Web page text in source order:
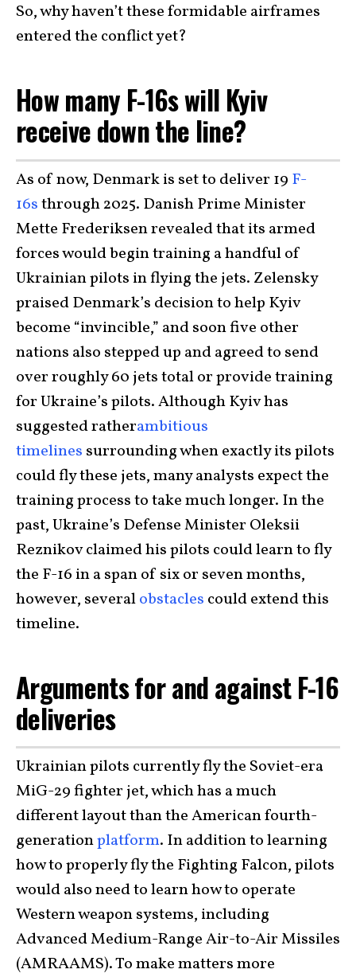
So, why haven’t these formidable airframes
entered the conflict yet?
How many F-16s will Kyiv
receive down the line?
As of now, Denmark is set to deliver 19 F-
16sthrough 2025. Danish Prime Minister
Mette Frederiksen revealed that its armed
forces would begin training a handful of
Ukrainian pilots in flying the jets. Zelensky
praised Denmark’s decision to help Kyiv
become “invincible,” and soon five other
nations also stepped up and agreed to send
over roughly 60 jets total or provide training
for Ukraine’s pilots. Although Kyiv has
suggested ratherambitious
timelines surrounding when exactly its pilots
could fly these jets, many analysts expect the
training process to take much longer. In the
past, Ukraine’s Defense Minister Oleksii
Reznikov claimed his pilots could learn to fly
the F-16 in a span of six or seven months,
however, severalobstacles could extend this
timeline.
Arguments for and against F-16
deliveries
Ukrainian pilots currently fly the Soviet-era
MiG-29 fighter jet, which has a much
different layout than the American fourth-
generationplatform. In addition to learning
how to properly fly the Fighting Falcon, pilots
would also need to learn how to operate
Western weapon systems, including
Advanced Medium-Range Air-to-Air Missiles
(AMRAAMS). To make matters more